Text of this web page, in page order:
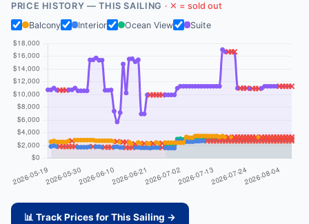
PRICE HISTORY — THIS SAILING · ✕ = sold out
Balcony
Interior Ocean View Suite
📊 Track Prices for This Sailing →